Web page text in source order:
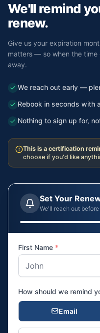
We'll remind
renew.
Give us your expiration
matters — so when the time
away.
We reach out early —
Rebook in seconds with
Nothing to sign up for,
This is a certification
choose if you'd like
Set Your
We'll reach out
First Name *
How should we remind
Email